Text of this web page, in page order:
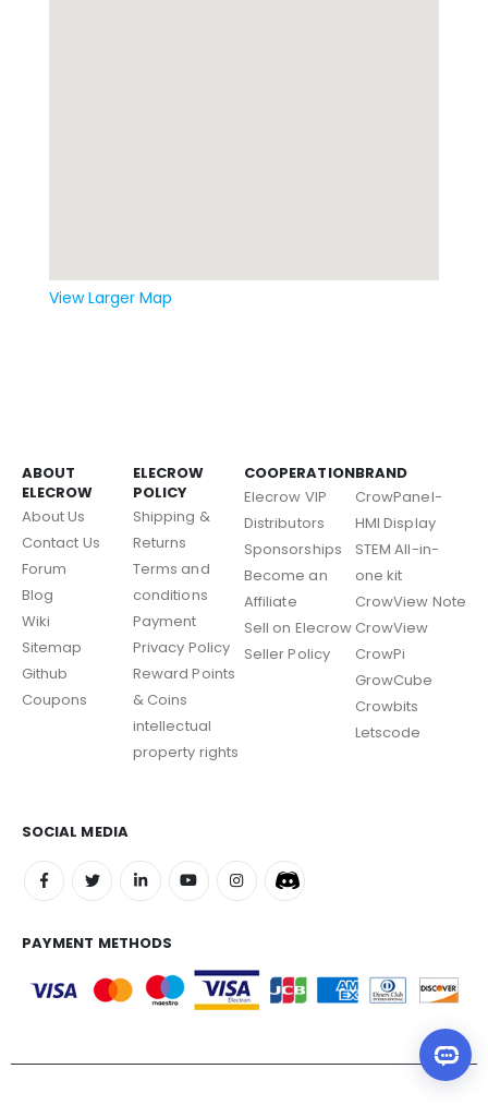
View Larger Map
ABOUT
ELECROW
About Us
Contact Us
Forum
Blog
Wiki
Sitemap
Github
Coupons
ELECROW
POLICY
Shipping &
Returns
Terms and
conditions
Payment
Privacy Policy
Reward Points
& Coins
intellectual
property rights
COOPERATION
Elecrow VIP
Distributors
Sponsorships
Become an
Affiliate
Sell on Elecrow
Seller Policy
BRAND
CrowPanel-
HMI Display
STEM All-in-
one kit
CrowView Note
CrowView
CrowPi
GrowCube
Crowbits
Letscode
SOCIAL MEDIA
PAYMENT METHODS